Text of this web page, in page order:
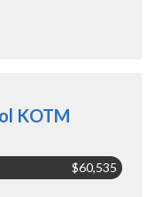
KOTM
$60,535